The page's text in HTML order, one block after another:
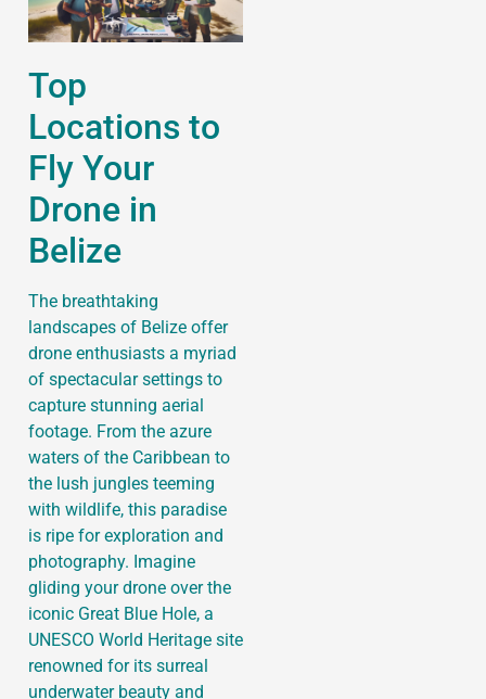
Top
Locations to
Fly Your
Drone in
Belize
The breathtaking
landscapes of Belize offer
drone enthusiasts a myriad
of spectacular settings to
capture stunning aerial
footage. From the azure
waters of the Caribbean to
the lush jungles teeming
with wildlife, this paradise
is ripe for exploration and
photography. Imagine
gliding your drone over the
iconic Great Blue Hole, a
UNESCO World Heritage site
renowned for its surreal
underwater beauty and